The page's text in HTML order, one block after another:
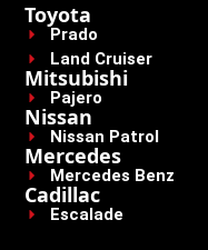
Toyota
Prado
Land Cruiser
Mitsubishi
Pajero
Nissan
Nissan Patrol
Mercedes
Mercedes Benz
Cadillac
Escalade